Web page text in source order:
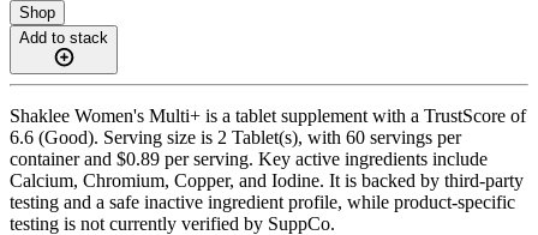
Shop
Add to stack
Shaklee Women's Multi+ is a tablet supplement with a TrustScore of
6.6 (Good). Serving size is 2 Tablet(s), with 60 servings per
container and $0.89 per serving. Key active ingredients include
Calcium, Chromium, Copper, and Iodine. It is backed by third-party
testing and a safe inactive ingredient profile, while product-specific
testing is not currently verified by SuppCo.